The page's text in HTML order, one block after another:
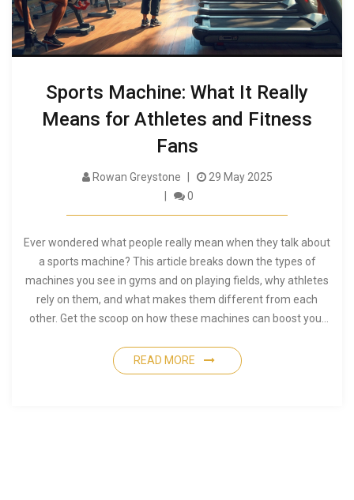
Sports Machine: What It Really
Means for Athletes and Fitness
Fans
Rowan Greystone
29 May 2025
0
Ever wondered what people really mean when they talk about
a sports machine? This article breaks down the types of
machines you see in gyms and on playing fields, why athletes
rely on them, and what makes them different from each
other. Get the scoop on how these machines can boost your
avoid common mistakes. Perfect if you're new to fitness or
just curious what all the fuss is about sports machines.
READ MORE